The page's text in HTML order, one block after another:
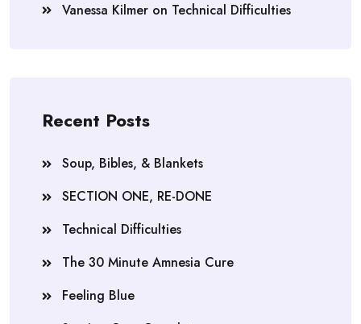
Vanessa Kilmer on Technical Difficulties
Recent Posts
Soup, Bibles, & Blankets
SECTION ONE, RE-DONE
Technical Difficulties
The 30 Minute Amnesia Cure
Feeling Blue